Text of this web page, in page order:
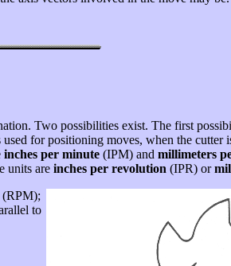
Two possibilities exist. The first
for positioning moves, when the
inches per minute (IPM) and millimeters
units are inches per revolution (IPR) or
(RPM);
to